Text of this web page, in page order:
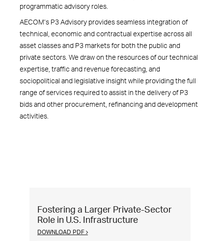
programmatic advisory roles.
AECOM’s P3 Advisory provides seamless integration of
technical, economic and contractual expertise across all
asset classes and P3 markets for both the public and
private sectors. We draw on the resources of our technical
expertise, traffic and revenue forecasting, and
sociopolitical and legislative insight while providing the full
range of services required to assist in the delivery of P3
bids and other procurement, refinancing and development
activities.
Fostering a Larger Private-Sector
Role in U.S. Infrastructure
DOWNLOAD PDF